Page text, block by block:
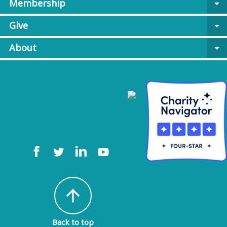
Membership
arrow_drop_down
Give
arrow_drop_down
About
arrow_drop_down
arrow_upward
Back to top